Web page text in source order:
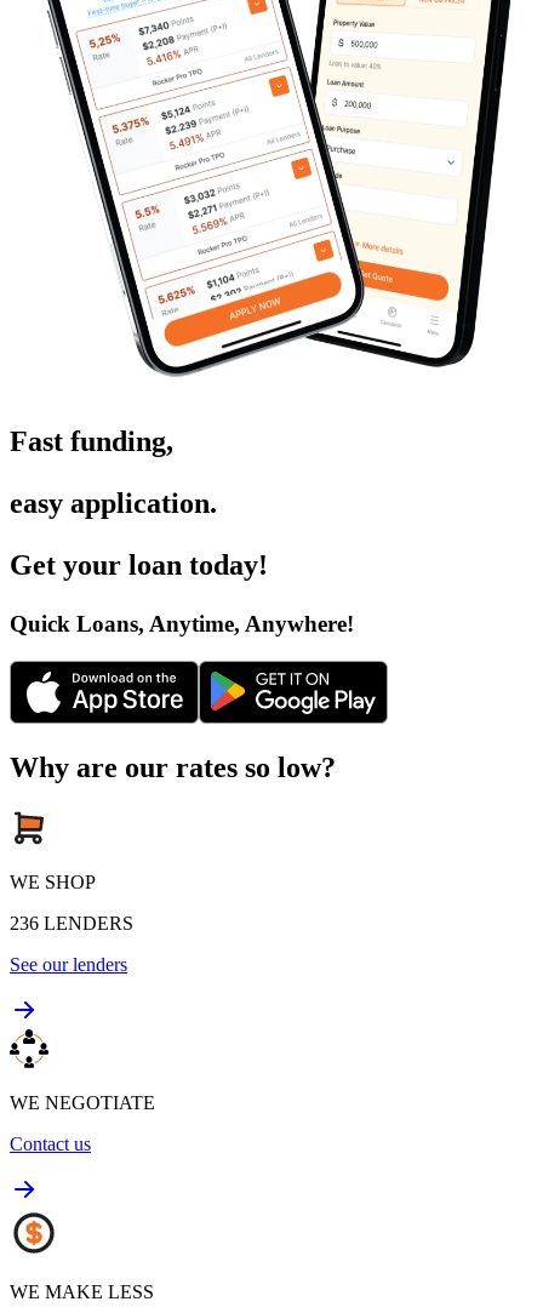
Fast funding,
easy application.
Get your loan today!
Quick Loans, Anytime, Anywhere!
Why are our rates so low?
WE SHOP
236 LENDERS
See our lenders
WE NEGOTIATE
Contact us
WE MAKE LESS